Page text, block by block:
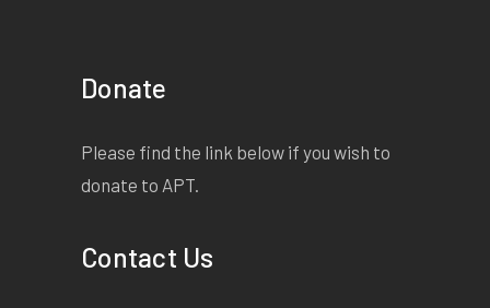
Donate
Please find the link below if you wish to
donate to APT.
Contact Us